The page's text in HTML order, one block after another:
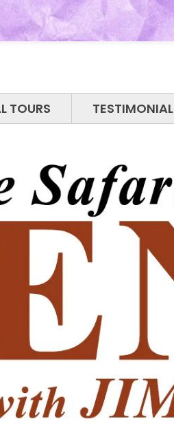
TOURS